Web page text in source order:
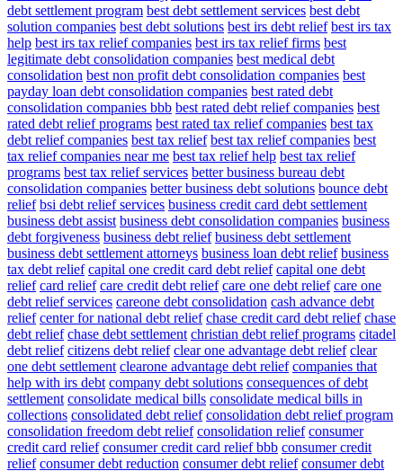
debt settlement program best debt settlement services best debt
solution companies best debt solutions best irs debt relief best irs tax
help best irs tax relief companies best irs tax relief firms best
legitimate debt consolidation companies best medical debt
consolidation best non profit debt consolidation companies best
payday loan debt consolidation companies best rated debt
consolidation companies bbb best rated debt relief companies best
rated debt relief programs best rated tax relief companies best tax
debt relief companies best tax relief best tax relief companies best
tax relief companies near me best tax relief help best tax relief
programs best tax relief services better business bureau debt
consolidation companies better business debt solutions bounce debt
relief bsi debt relief services business credit card debt settlement
business debt assist business debt consolidation companies business
debt forgiveness business debt relief business debt settlement
business debt settlement attorneys business loan debt relief business
tax debt relief capital one credit card debt relief capital one debt
relief card relief care credit debt relief care one debt relief care one
debt relief services careone debt consolidation cash advance debt
relief center for national debt relief chase credit card debt relief chase
debt relief chase debt settlement christian debt relief programs citadel
debt relief citizens debt relief clear one advantage debt relief clear
one debt settlement clearone advantage debt relief companies that
help with irs debt company debt solutions consequences of debt
settlement consolidate medical bills consolidate medical bills in
collections consolidated debt relief consolidation debt relief program
consolidation freedom debt relief consolidation relief consumer
credit card relief consumer credit card relief bbb consumer credit
relief consumer debt reduction consumer debt relief consumer debt